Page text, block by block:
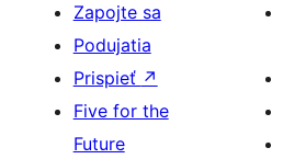
Zapojte sa
Podujatia
Prispieť ↗
Five for the
Future